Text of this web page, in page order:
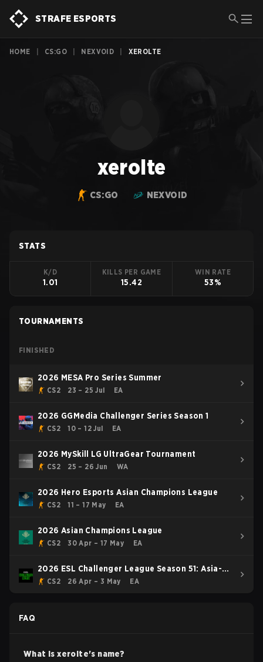
STRAFE ESPORTS
HOME CS:GO NEXVOID XEROLTE
xerolte
CS:GO NEXVOID
STATS
K/D
1.01
KILLS PER GAME
15.42
WIN RATE
53%
TOURNAMENTS
FINISHED
2026 MESA Pro Series Summer
CS2 23 – 25 Jul EA
2026 GGMedia Challenger Series Season 1
CS2 10 – 12 Jul EA
2026 MySkill LG UltraGear Tournament
CS2 25 – 26 Jun WA
2026 Hero Esports Asian Champions League
CS2 11 – 17 May EA
2026 Asian Champions League
CS2 30 Apr – 17 May EA
2026 ESL Challenger League Season 51: Asia-
Pacific - Cup #4
CS2 26 Apr – 3 May EA
FAQ
What isxerolte's name?